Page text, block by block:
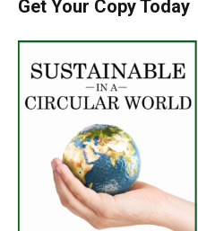
Get Your Copy Today